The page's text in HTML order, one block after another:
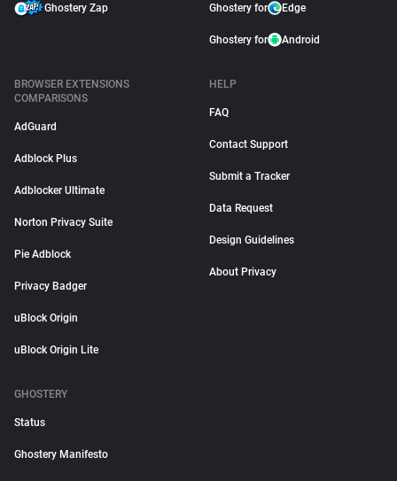
Ghostery Zap Ghostery for Edge
Ghostery for Android
BROWSER EXTENSIONS
COMPARISONS
AdGuard
Adblock Plus
Adblocker Ultimate
Norton Privacy Suite
Pie Adblock
Privacy Badger
uBlock Origin
uBlock Origin Lite
HELP
FAQ
Contact Support
Submit a Tracker
Data Request
Design Guidelines
About Privacy
GHOSTERY
Status
Ghostery Manifesto